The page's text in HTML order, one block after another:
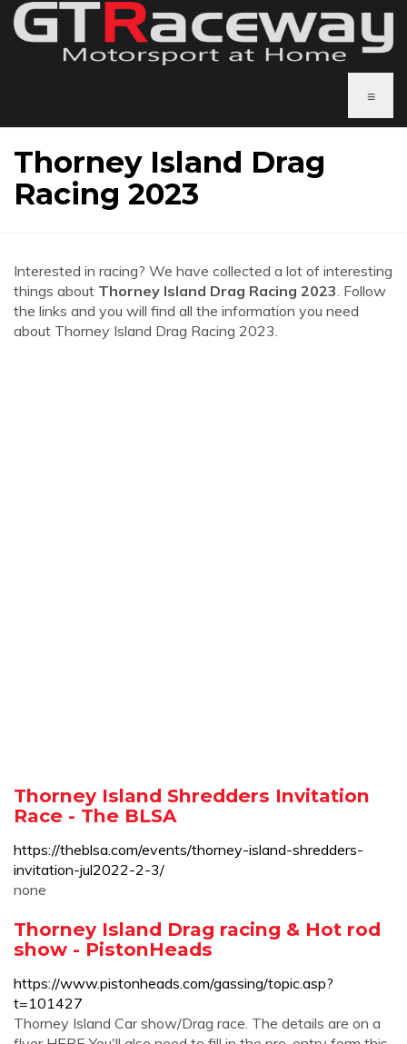
≡
Thorney Island Drag
Racing 2023
Interested in racing? We have collected a lot of interesting
things about Thorney Island Drag Racing 2023. Follow
the links and you will find all the information you need
about Thorney Island Drag Racing 2023.
Thorney Island Shredders Invitation
Race - The BLSA
https://theblsa.com/events/thorney-island-shredders-
invitation-jul2022-2-3/
none
Thorney Island Drag racing & Hot rod
show - PistonHeads
https://www.pistonheads.com/gassing/topic.asp?
t=101427
Thorney Island Car show/Drag race. The details are on a